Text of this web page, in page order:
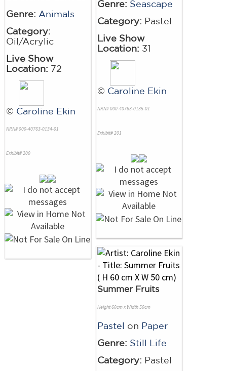
Genre: Animals
Category:
Oil/Acrylic
Live Show
Location: 72
© Caroline Ekin
NRN# 000-40763-0134-01
Exhibit# 200
Genre: Seascape
Category: Pastel
Live Show
Location: 31
© Caroline Ekin
NRN# 000-40763-0135-01
Exhibit# 201
Summer Fruits
Height 60cm x Width 50cm
Pastel on Paper
Genre: Still Life
Category: Pastel